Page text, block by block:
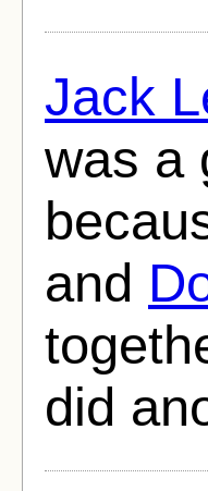
Jack
was a
and
did